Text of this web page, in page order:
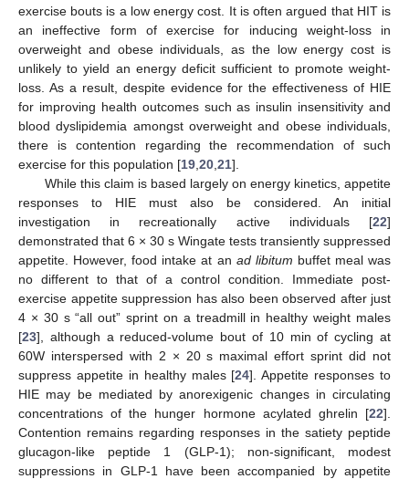
exercise bouts is a low energy cost. It is often argued that HIT is
an ineffective form of exercise for inducing weight-loss in
overweight and obese individuals, as the low energy cost is
unlikely to yield an energy deficit sufficient to promote weight-
loss. As a result, despite evidence for the effectiveness of HIE
for improving health outcomes such as insulin insensitivity and
blood dyslipidemia amongst overweight and obese individuals,
there is contention regarding the recommendation of such
exercise for this population [19 20 21].
While this claim is based largely on energy kinetics, appetite
responses to HIE must also be considered. An initial
investigation in recreationally active individuals [22]
demonstrated that 6 × 30 s Wingate tests transiently suppressed
appetite. However, food intake at an ad libitum buffet meal was
no different to that of a control condition. Immediate post-
exercise appetite suppression has also been observed after just
4 × 30 s “all out” sprint on a treadmill in healthy weight males
[23], although a reduced-volume bout of 10 min of cycling at
60W interspersed with 2 × 20 s maximal effort sprint did not
suppress appetite in healthy males [24]. Appetite responses to
HIE may be mediated by anorexigenic changes in circulating
concentrations of the hunger hormone acylated ghrelin [22].
Contention remains regarding responses in the satiety peptide
glucagon-like peptide 1 (GLP-1); non-significant, modest
suppressions in GLP-1 have been accompanied by appetite